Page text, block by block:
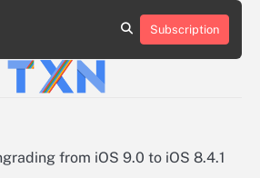
About
Advertise
Contact
Privacy
Team
Terms
Subscription
from iOS 9.0 to iOS 8.4.1